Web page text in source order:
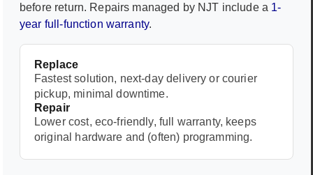
before return. Repairs managed by NJT include a 1-
year full-function warranty.
Replace
Fastest solution, next-day delivery or courier
pickup, minimal downtime.
Repair
Lower cost, eco-friendly, full warranty, keeps
original hardware and (often) programming.